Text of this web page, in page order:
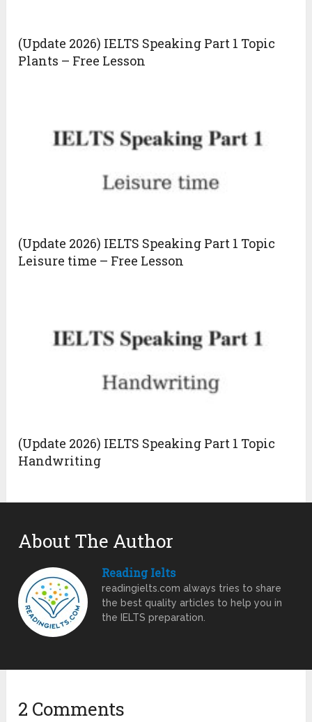
(Update 2026) IELTS Speaking Part 1 Topic
Plants – Free Lesson
(Update 2026) IELTS Speaking Part 1 Topic
Leisure time – Free Lesson
(Update 2026) IELTS Speaking Part 1 Topic
Handwriting
About The Author
Reading Ielts
readingielts.com always tries to share
the best quality articles to help you in
the IELTS preparation.
2 Comments